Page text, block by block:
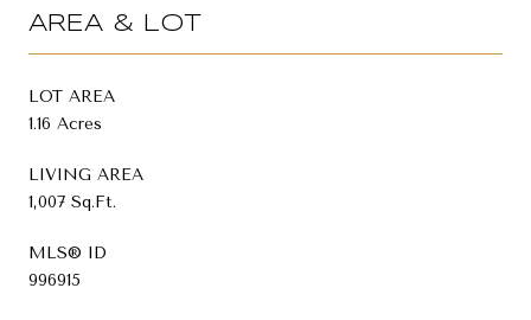
AREA & LOT
LOT AREA
1.16 Acres
LIVING AREA
1,007 Sq.Ft.
MLS® ID
996915